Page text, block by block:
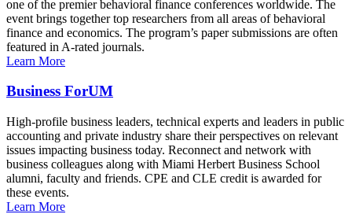
one of the premier behavioral finance conferences worldwide. The
event brings together top researchers from all areas of behavioral
finance and economics. The program’s paper submissions are often
featured in A-rated journals.
Learn More
Business ForUM
High-profile business leaders, technical experts and leaders in public
accounting and private industry share their perspectives on relevant
issues impacting business today. Reconnect and network with
business colleagues along with Miami Herbert Business School
alumni, faculty and friends. CPE and CLE credit is awarded for
these events.
Learn More